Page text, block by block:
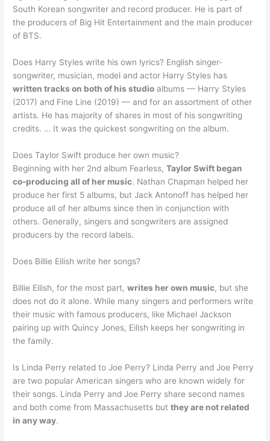
South Korean songwriter and record producer. He is part of
the producers of Big Hit Entertainment and the main producer
of BTS.
Does Harry Styles write his own lyrics? English singer-
songwriter, musician, model and actor Harry Styles has
written tracks on both of his studio albums — Harry Styles
(2017) and Fine Line (2019) — and for an assortment of other
artists. He has majority of shares in most of his songwriting
credits. … It was the quickest songwriting on the album.
Does Taylor Swift produce her own music?
Beginning with her 2nd album Fearless,Taylor Swift began
co-producing all of her music. Nathan Chapman helped her
produce her first 5 albums, but Jack Antonoff has helped her
produce all of her albums since then in conjunction with
others. Generally, singers and songwriters are assigned
producers by the record labels.
Does Billie Eilish write her songs?
Billie Eilish, for the most part,writes her own music, but she
does not do it alone. While many singers and performers write
their music with famous producers, like Michael Jackson
pairing up with Quincy Jones, Eilish keeps her songwriting in
the family.
Is Linda Perry related to Joe Perry? Linda Perry and Joe Perry
are two popular American singers who are known widely for
their songs. Linda Perry and Joe Perry share second names
and both come from Massachusetts butthey are not related
in any way.